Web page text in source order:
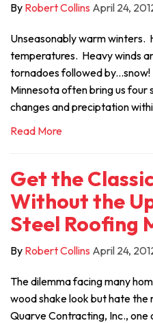
By Robert Collins April 24,
Unseasonably warm winters.
temperatures. Heavy winds
tornadoes followed by...snow!
Minnesota often bring us four
changes and preciptation
Read More
Get the
Without the
Steel Roofing
By Robert Collins April 24,
The dilemma facing many
wood shake look but hate the
Quarve Contracting, Inc., one